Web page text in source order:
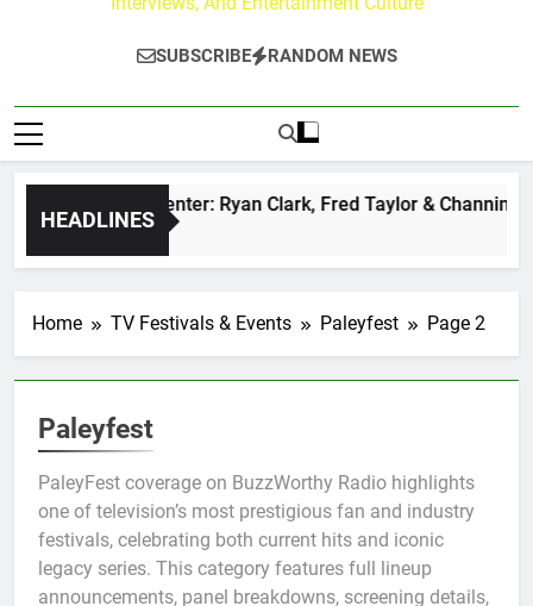
SUBSCRIBE RANDOM NEWS
HEADLINES
at Paley Center: Ryan Clark, Fred Taylor & Channing
Home TV Festivals & Events Paleyfest Page 2
Paleyfest
PaleyFest coverage on BuzzWorthy Radio highlights
one of television’s most prestigious fan and industry
festivals, celebrating both current hits and iconic
legacy series. This category features full lineup
announcements, panel breakdowns, screening details,